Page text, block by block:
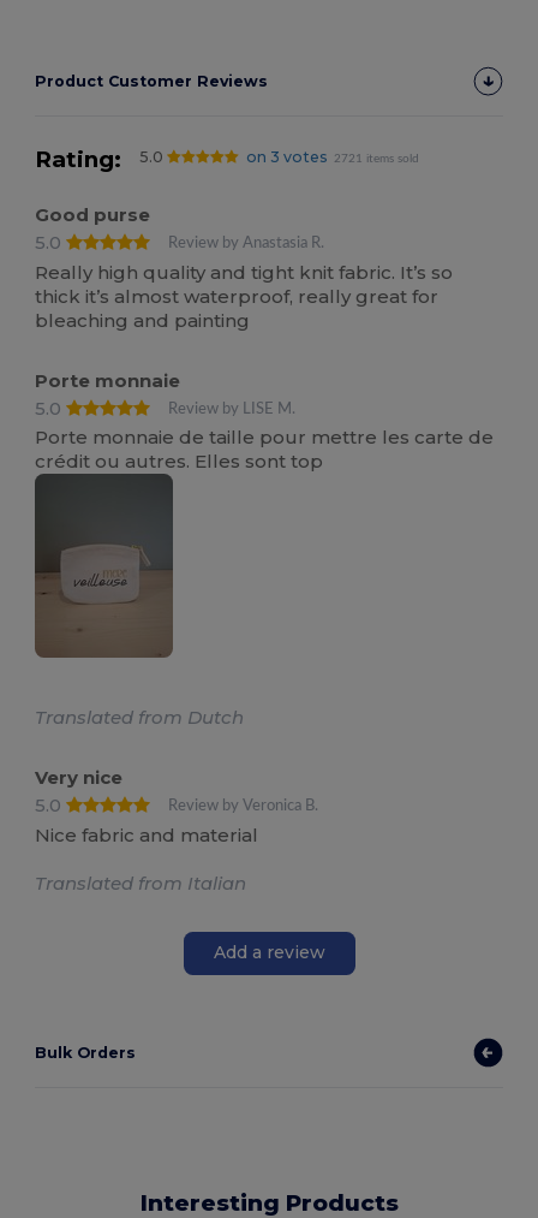
Product Customer Reviews
Rating: 5.0 on 3 votes 2721 items sold
Good purse
5.0
Review by Anastasia R.
Really high quality and tight knit fabric. It’s so
thick it’s almost waterproof, really great for
bleaching and painting
Porte monnaie
5.0
Review by LISE M.
Porte monnaie de taille pour mettre les carte de
crédit ou autres. Elles sont top
Translated from Dutch
Very nice
5.0
Review by Veronica B.
Nice fabric and material
Translated from Italian
Add a review
Bulk Orders
Interesting Products